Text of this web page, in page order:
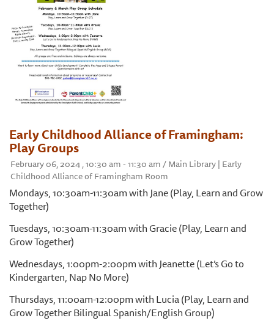
Early Childhood Alliance of Framingham:
Play Groups
February 06, 2024 , 10:30 am - 11:30 am / Main Library | Early
Childhood Alliance of Framingham Room
Mondays, 10:30am-11:30am with Jane (Play, Learn and Grow
Together)
Tuesdays, 10:30am-11:30am with Gracie (Play, Learn and
Grow Together)
Wednesdays, 1:00pm-2:00pm with Jeanette (Let’s Go to
Kindergarten, Nap No More)
Thursdays, 11:00am-12:00pm with Lucia (Play, Learn and
Grow Together Bilingual Spanish/English Group)